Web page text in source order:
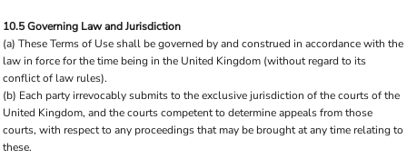
10.5 Governing Law and Jurisdiction
(a) These Terms of Use shall be governed by and construed in accordance with the
law in force for the time being in the United Kingdom (without regard to its
conflict of law rules).
(b) Each party irrevocably submits to the exclusive jurisdiction of the courts of the
United Kingdom, and the courts competent to determine appeals from those
courts, with respect to any proceedings that may be brought at any time relating to
these.